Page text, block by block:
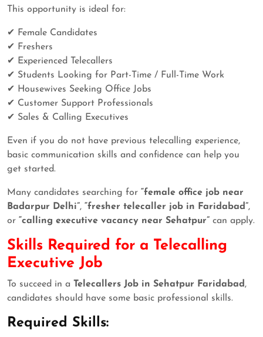
This opportunity is ideal for:
✔ Female Candidates
✔ Freshers
✔ Experienced Telecallers
✔ Students Looking for Part-Time / Full-Time Work
✔ Housewives Seeking Office Jobs
✔ Customer Support Professionals
✔ Sales & Calling Executives
Even if you do not have previous telecalling experience,
basic communication skills and confidence can help you
get started.
Many candidates searching for “female office job near
Badarpur Delhi”, “fresher telecaller job in Faridabad”,
or “calling executive vacancy near Sehatpur” can apply.
Skills Required for a Telecalling
Executive Job
To succeed in a Telecallers Job in Sehatpur Faridabad ,
candidates should have some basic professional skills.
Required Skills: